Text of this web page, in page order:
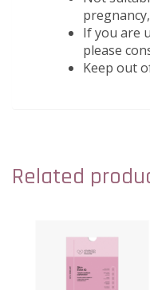
If you are
please
Keep out
Related